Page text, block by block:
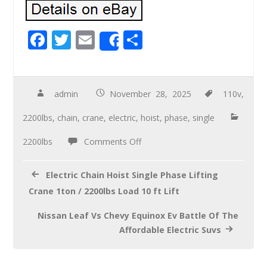
F
e
b
o
o
T
tt
er
E
m
ail
Share
ar
e
admin November 28, 2025 110v,
2200lbs, chain, crane, electric, hoist, phase, single
2200lbs Comments Off
Electric Chain Hoist Single Phase Lifting
Crane 1ton / 2200lbs Load 10 ft Lift
Nissan Leaf Vs Chevy Equinox Ev Battle Of The
Affordable Electric Suvs